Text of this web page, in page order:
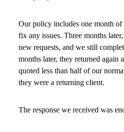
Our policy includes one month
fix any issues. Three months
new requests, and we still
months later, they returned again
quoted less than half of our
they were a returning client.
The response we received was